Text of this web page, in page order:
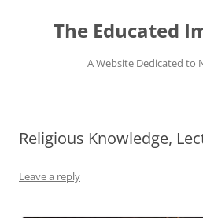
contentThe Educated
A Website Dedicated to
Religious Knowledge,
Leave a reply